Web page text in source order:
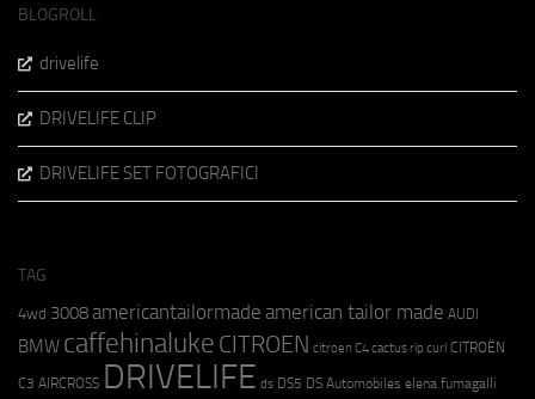
BLOGROLL
drivelife
DRIVELIFE CLIP
DRIVELIFE SET FOTOGRAFICI
TAG
4wd 3008americantailormade american tailor made AUDI
BMW caffehinaluke CITROEN citroen C4 cactus rip curl CITROËN
C3 AIRCROSS DRIVELIFE ds DS5 DS Automobiles elena fumagalli